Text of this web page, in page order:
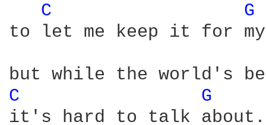
C
G
to let me keep it for
C
G
it's hard to talk about.